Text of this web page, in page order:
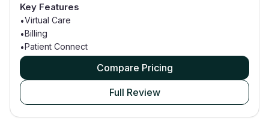
Nurses
Key Features
•Virtual Care
•Billing
•Patient Connect
Compare Pricing
Full Review